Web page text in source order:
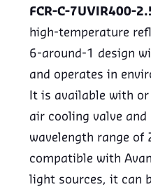
FCR-C-7UVIR400-
high-temperature
6-around-1 design
and operates in
It is available with
air cooling valve and
wavelength range of
compatible with
light sources, it can